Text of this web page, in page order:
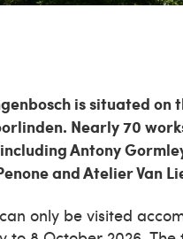
is situated on
Nearly 70
Antony
and Atelier Van
only be visited